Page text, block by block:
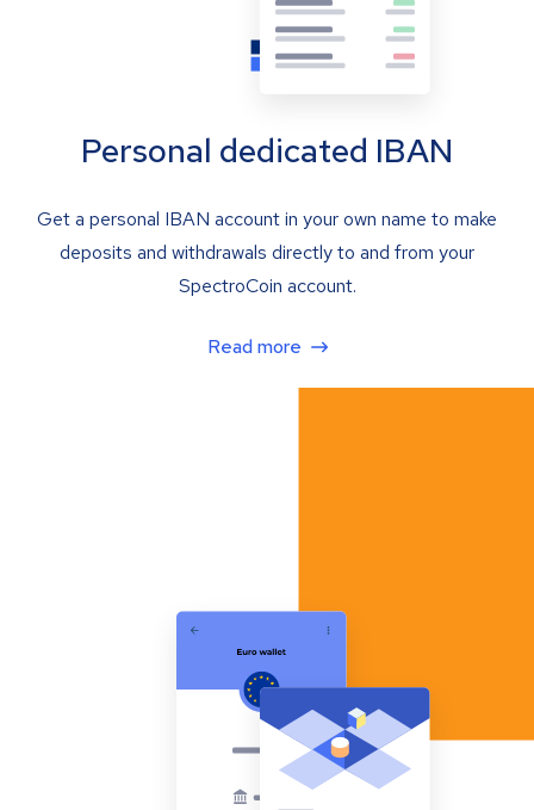
Personal dedicated IBAN
Get a personal IBAN account in your own name to make
deposits and withdrawals directly to and from your
SpectroCoin account.
Read more